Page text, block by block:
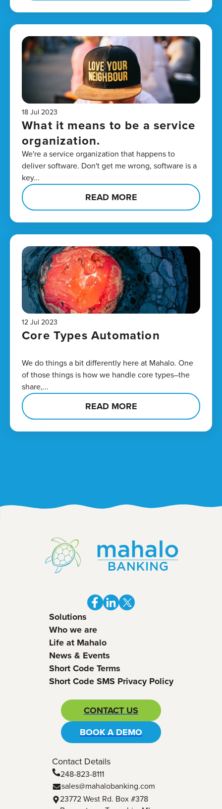
18 Jul 2023
What it means to be a service
organization.
We're a service organization that happens to
deliver software. Don't get me wrong, software is a
key...
READ MORE
12 Jul 2023
Core Types Automation
We do things a bit differently here at Mahalo. One
of those things is how we handle core types–the
share,...
READ MORE
Solutions
Who we are
Life at Mahalo
News & Events
Short Code Terms
Short Code SMS Privacy Policy
CONTACT US
BOOK A DEMO
Contact Details
248-823-8111
sales@mahalobanking.com
23772 West Rd. Box #378